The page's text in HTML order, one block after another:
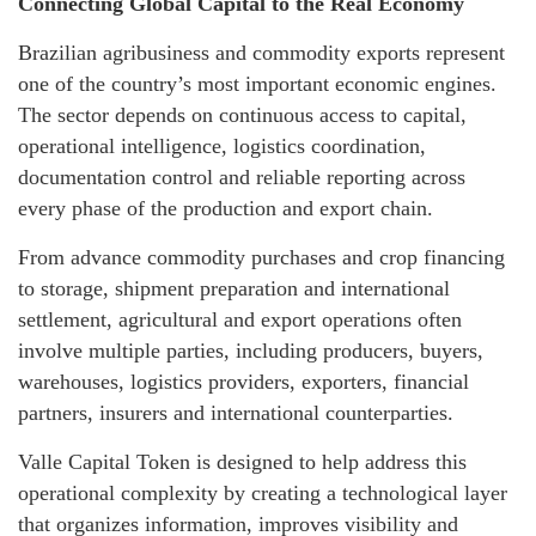
Brazilian agribusiness and commodity exports represent
one of the country’s most important economic engines.
The sector depends on continuous access to capital,
operational intelligence, logistics coordination,
documentation control and reliable reporting across
every phase of the production and export chain.
From advance commodity purchases and crop financing
to storage, shipment preparation and international
settlement, agricultural and export operations often
involve multiple parties, including producers, buyers,
warehouses, logistics providers, exporters, financial
partners, insurers and international counterparties.
Valle Capital Token is designed to help address this
operational complexity by creating a technological layer
that organizes information, improves visibility and